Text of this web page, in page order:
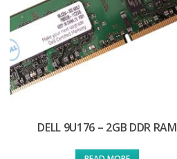
DELL 9U176 – 2GB DDR RAM